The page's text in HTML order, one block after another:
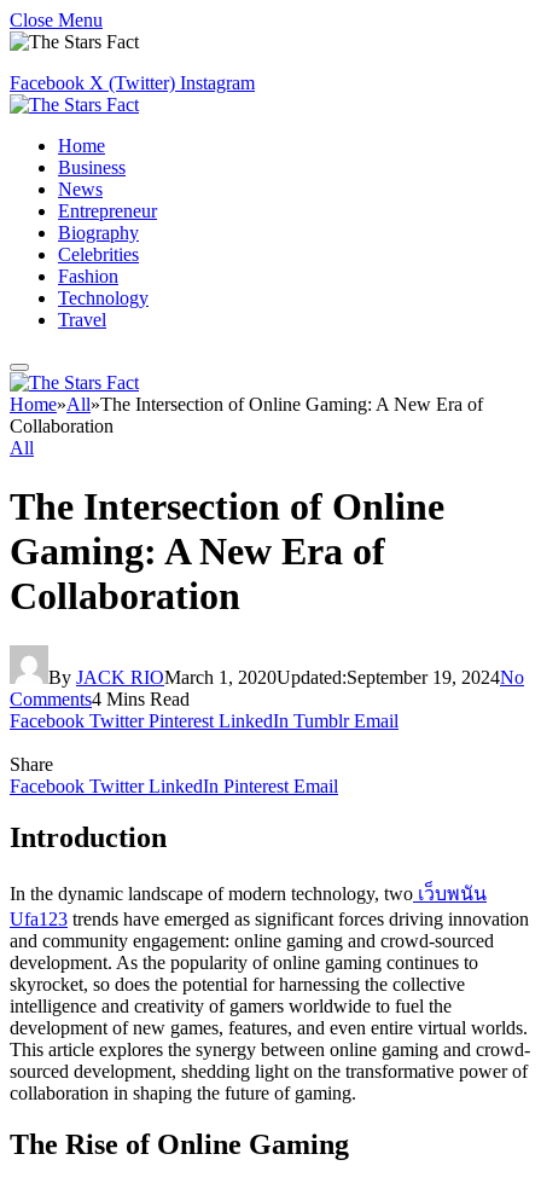
Close Menu
Facebook X (Twitter) Instagram
Home
Business
News
Entrepreneur
Biography
Celebrities
Fashion
Technology
Travel
Home»All»The Intersection of Online Gaming: A New Era of
Collaboration
All
The Intersection of Online
Gaming: A New Era of
Collaboration
By JACK RIOMarch 1, 2020Updated:September 19, 2024No
Comments4 Mins Read
Facebook Twitter Pinterest LinkedIn Tumblr Email
Share
Facebook Twitter LinkedIn Pinterest Email
Introduction
In the dynamic landscape of modern technology, two เว็บพนัน
Ufa123 trends have emerged as significant forces driving innovation
and community engagement: online gaming and crowd-sourced
development. As the popularity of online gaming continues to
skyrocket, so does the potential for harnessing the collective
intelligence and creativity of gamers worldwide to fuel the
development of new games, features, and even entire virtual worlds.
This article explores the synergy between online gaming and crowd-
sourced development, shedding light on the transformative power of
collaboration in shaping the future of gaming.
The Rise of Online Gaming